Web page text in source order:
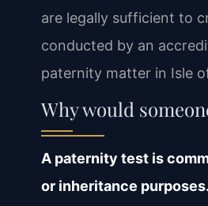
are legally sufficient to
conducted by an
paternity matter in Isle
Why would
A paternity test is
or inheritance purposes.